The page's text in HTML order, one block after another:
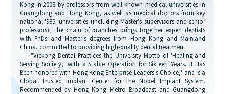
Kong in 2008 by professors from well-known medical universities in
Guangdong and Hong Kong, as well as medical doctors from key
national '985' universities (including Master's supervisors and senior
professors). The chain of branches brings together expert dentists
with PhDs and Master's degrees from Hong Kong and Mainland
China, committed to providing high-quality dental treatment.
"Vickong Dental Practices the University Motto of 'Healing and
Serving Society,' with a Stable Operation for Sixteen Years. It Has
Been honored with Hong Kong Enterprise Leaders's Choice,' and is a
Global Trusted Implant Center for the Nobel Implant System.
Recommended by Hong Kong Metro Broadcast and Guangdong